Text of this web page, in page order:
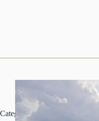
Category LIVING IN GALICIA